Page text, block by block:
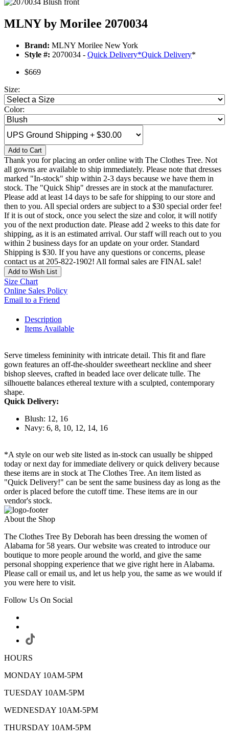
MLNY by Morilee 2070034
Brand: MLNY Morilee New York
Style #: 2070034 - Quick Delivery*Quick Delivery*
$669
Size:
Color:
Add to Cart
Thank you for placing an order online with The Clothes Tree. Not
all gowns are available to ship immediately. Please note that dresses
marked "In-stock" ship within 2-3 days because we have them in
stock. The "Quick Ship" dresses are in stock at the manufacturer.
Please add at least 14 days to be safe for shipping to our store and
then to you. All special orders are subject to a $30 special order fee!
If it is out of stock, once you select the size and color, it will notify
you of the next production date. Please add 2 weeks to this date for
shipping, as it is an estimated arrival. Our staff will reach out to you
within 2 business days for an update on your order. Standard
Shipping is $30. If you have any questions or concerns, please
contact us at 205-822-1902! All formal sales are FINAL sale!
Add to Wish List
Size Chart
Online Sales Policy
Email to a Friend
Description
Items Available
Serve timeless femininity with intricate detail. This fit and flare
gown features an off-the-shoulder sweetheart neckline and sheer
bishop sleeves, crafted in beaded lace over delicate tulle. The
silhouette balances ethereal texture with a sculpted, contemporary
shape.
Quick Delivery:
Blush: 12, 16
Navy: 6, 8, 10, 12, 14, 16
*A style on our web site listed as in-stock can usually be shipped
today or next day for immediate delivery or quick delivery because
these items are in stock at The Clothes Tree. An item listed as
"Quick Delivery!" can be sent the same business day as long as the
order is placed before the cutoff time. These items are in our
vendor's stock.
About the Shop
The Clothes Tree By Deborah has been dressing the women of
Alabama for 58 years. Our website was created to introduce our
boutique to more people around the world, and give the same
personal shopping experience that we give right here in Alabama.
Please call or email us, and let us help you, the same as we would if
you were here to visit.
Follow Us On Social
HOURS
MONDAY 10AM-5PM
TUESDAY 10AM-5PM
WEDNESDAY 10AM-5PM
THURSDAY 10AM-5PM